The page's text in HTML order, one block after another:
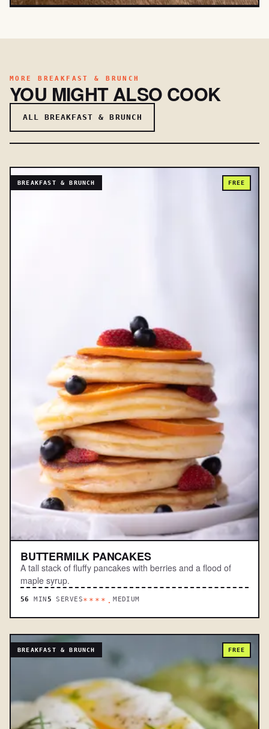
MORE BREAKFAST & BRUNCH
YOU MIGHT ALSO COOK
ALL BREAKFAST & BRUNCH
BREAKFAST & BRUNCH FREE
BUTTERMILK PANCAKES
A tall stack of fluffy pancakes with berries and a flood of
maple syrup.
56 MIN 5 SERVES****.MEDIUM
BREAKFAST & BRUNCH FREE